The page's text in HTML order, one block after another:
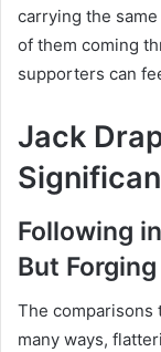
carrying the
of them coming
supporters can
Jack
Following
But
The comparisons
many ways,